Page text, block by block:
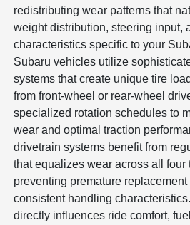
redistributing wear patterns that
weight distribution, steering input,
characteristics specific to your
Subaru vehicles utilize
systems that create unique tire
from front-wheel or rear-wheel
specialized rotation schedules to
wear and optimal traction
drivetrain systems benefit from
that equalizes wear across all four
preventing premature
consistent handling
directly influences ride comfort,